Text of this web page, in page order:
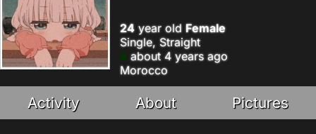
24 year old Female
Single, Straight
about 4 years ago
Morocco
Activity About Pictures